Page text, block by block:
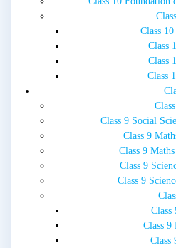
Class
Class
Class
Class
Class 9 Social
Class 9
Class 9
Class 9
Class 9
Class
Class 9